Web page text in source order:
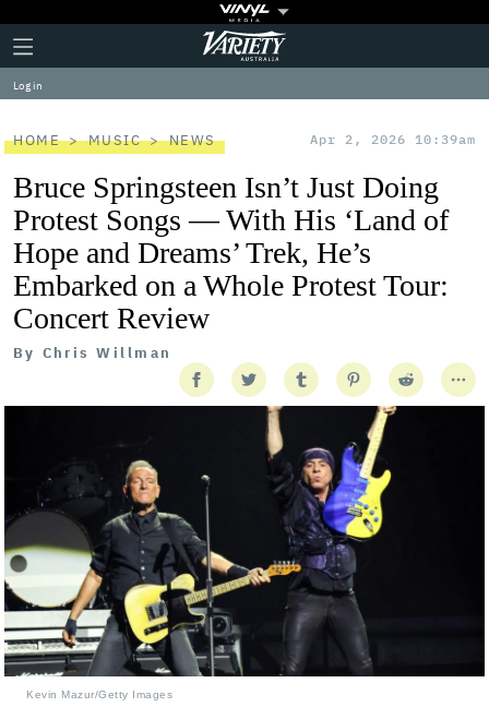
Plus
Icon
Click
to
expand
the
Menu
Variety
Log in
HOME MUSIC NEWS Apr 2, 2026 10:39am
Bruce Springsteen Isn’t Just Doing
Protest Songs — With His ‘Land of
Hope and Dreams’ Trek, He’s
Embarked on a Whole Protest Tour:
Concert Review
By Chris Willman
Kevin Mazur/Getty Images